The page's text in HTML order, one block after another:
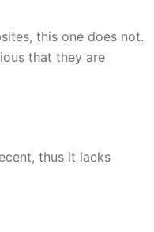
this one does not.
that they are
thus it lacks